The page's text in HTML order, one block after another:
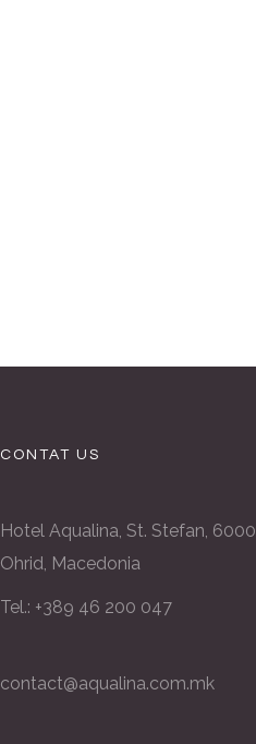
CONTAT US
Hotel Aqualina, St. Stefan, 6000
Ohrid, Macedonia
Tel.: +389 46 200 047
contact@aqualina.com.mk